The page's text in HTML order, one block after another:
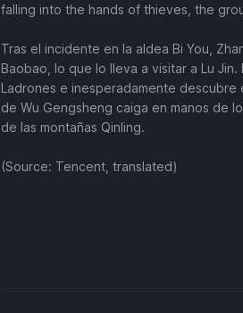
falling into the hands of thieves, the
Tras el incidente en la aldea Bi You,
Baobao, lo que lo lleva a visitar a Lu
Ladrones e inesperadamente
de Wu Gengsheng caiga en manos de
de las montañas Qinling.
(Source: Tencent, translated)